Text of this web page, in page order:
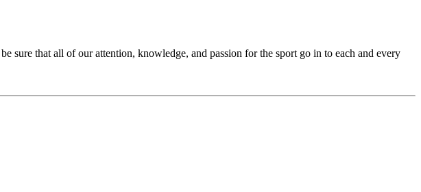
sure that all of our attention, knowledge, and passion for the sport go in to each and every